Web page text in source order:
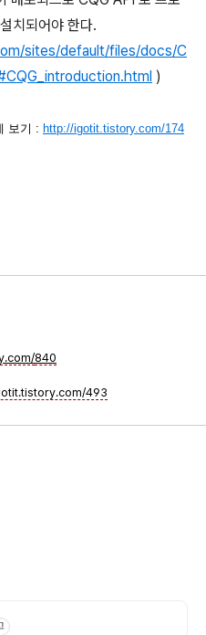
치되어야 한다.
sites/default/files/docs/C
)
보기 : http://igotit.tistory.com/174
840
493